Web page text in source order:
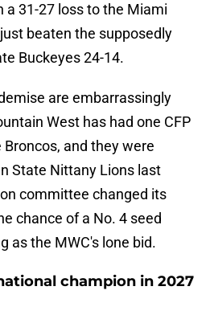
a 31-27 loss to the Miami
beaten the supposedly
Buckeyes 24-14.
are embarrassingly
West has had one CFP
and they were
State Nittany Lions last
committee changed its
chance of a No. 4 seed
as the MWC's lone bid.
champion in 2027